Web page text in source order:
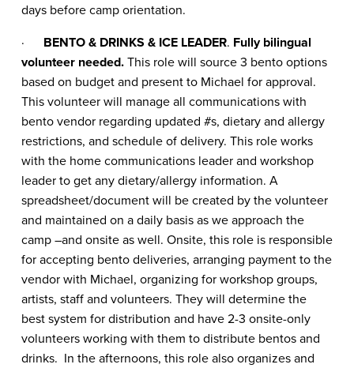
days before camp orientation.
· BENTO & DRINKS & ICE LEADER. Fully bilingual
volunteer needed.This role will source 3 bento options
based on budget and present to Michael for approval.
This volunteer will manage all communications with
bento vendor regarding updated #s, dietary and allergy
restrictions, and schedule of delivery. This role works
with the home communications leader and workshop
leader to get any dietary/allergy information. A
spreadsheet/document will be created by the volunteer
and maintained on a daily basis as we approach the
camp –and onsite as well. Onsite, this role is responsible
for accepting bento deliveries, arranging payment to the
vendor with Michael, organizing for workshop groups,
artists, staff and volunteers. They will determine the
best system for distribution and have 2-3 onsite-only
volunteers working with them to distribute bentos and
drinks. In the afternoons, this role also organizes and